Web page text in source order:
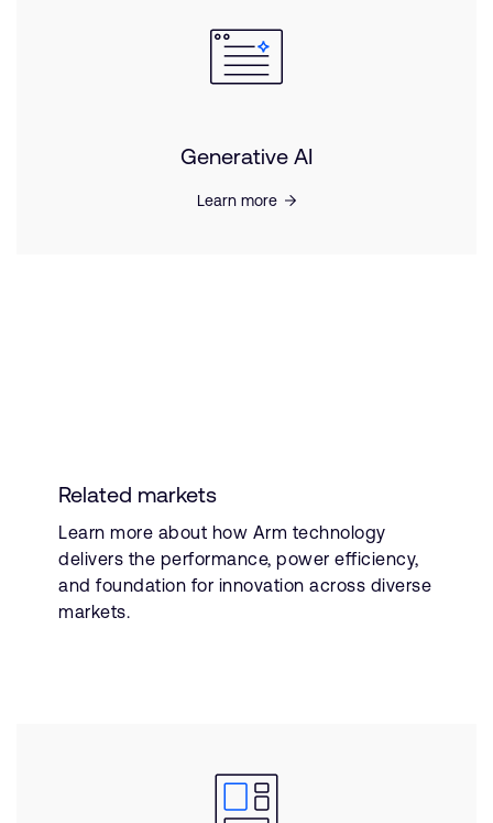
Generative AI
Learn more
Related markets
Learn more about how Arm technology
delivers the performance, power efficiency,
and foundation for innovation across diverse
markets.